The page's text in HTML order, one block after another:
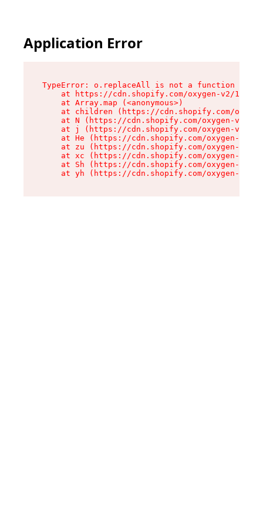
Application Error
TypeError: o.replaceAll is not a function
at https://cdn.shopify.com/oxygen-v2/
    at Array.map (<anonymous>)
at children (https://cdn.shopify.com/
at N (https://cdn.shopify.com/oxygen-v2/
at j (https://cdn.shopify.com/oxygen-v2/
at He (https://cdn.shopify.com/oxygen-v2/
at zu (https://cdn.shopify.com/oxygen-v2/
at xc (https://cdn.shopify.com/oxygen-v2/
at Sh (https://cdn.shopify.com/oxygen-v2/
at yh (https://cdn.shopify.com/oxygen-v2/